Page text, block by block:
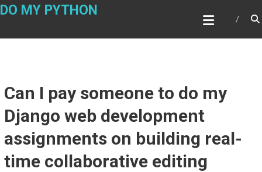
Skip
DO MY PYTHON
Can I pay someone to do my
Django web development
assignments on building real-
time collaborative editing